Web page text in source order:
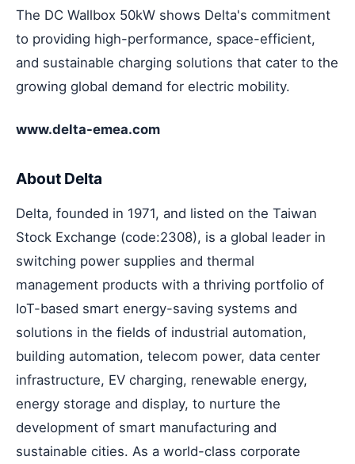
The DC Wallbox 50kW shows Delta's commitment
to providing high-performance, space-efficient,
and sustainable charging solutions that cater to the
growing global demand for electric mobility.
www.delta-emea.com
About Delta
Delta, founded in 1971, and listed on the Taiwan
Stock Exchange (code:2308), is a global leader in
switching power supplies and thermal
management products with a thriving portfolio of
IoT-based smart energy-saving systems and
solutions in the fields of industrial automation,
building automation, telecom power, data center
infrastructure, EV charging, renewable energy,
energy storage and display, to nurture the
development of smart manufacturing and
sustainable cities. As a world-class corporate